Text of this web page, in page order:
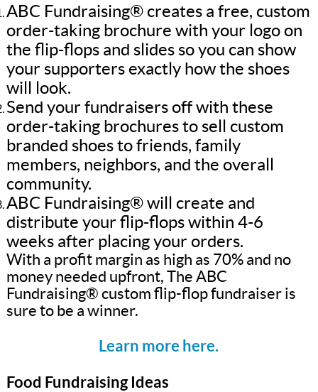
ABC Fundraising® creates a free, custom
order-taking brochure with your logo on
the flip-flops and slides so you can show
your supporters exactly how the shoes
will look.
Send your fundraisers off with these
order-taking brochures to sell custom
branded shoes to friends, family
members, neighbors, and the overall
community.
ABC Fundraising® will create and
distribute your flip-flops within 4-6
weeks after placing your orders.
With a profit margin as high as 70% and no
money needed upfront, The ABC
Fundraising® custom flip-flop fundraiser is
sure to be a winner.
Learn more here.
Food Fundraising Ideas